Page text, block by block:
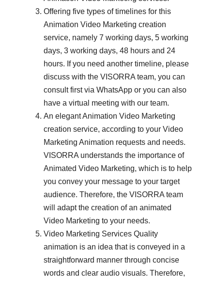
Offering five types of timelines for this
Animation Video Marketing creation
service, namely 7 working days, 5 working
days, 3 working days, 48 ​​hours and 24
hours. If you need another timeline, please
discuss with the VISORRA team, you can
consult first via WhatsApp or you can also
have a virtual meeting with our team.
An elegant Animation Video Marketing
creation service, according to your Video
Marketing Animation requests and needs.
VISORRA understands the importance of
Animated Video Marketing, which is to help
you convey your message to your target
audience. Therefore, the VISORRA team
will adapt the creation of an animated
Video Marketing to your needs.
Video Marketing Services Quality
animation is an idea that is conveyed in a
straightforward manner through concise
words and clear audio visuals. Therefore,